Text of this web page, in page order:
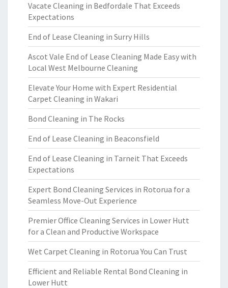
Vacate Cleaning in Bedfordale That Exceeds
Expectations
End of Lease Cleaning in Surry Hills
Ascot Vale End of Lease Cleaning Made Easy with
Local West Melbourne Cleaning
Elevate Your Home with Expert Residential
Carpet Cleaning in Wakari
Bond Cleaning in The Rocks
End of Lease Cleaning in Beaconsfield
End of Lease Cleaning in Tarneit That Exceeds
Expectations
Expert Bond Cleaning Services in Rotorua for a
Seamless Move-Out Experience
Premier Office Cleaning Services in Lower Hutt
for a Clean and Productive Workspace
Wet Carpet Cleaning in Rotorua You Can Trust
Efficient and Reliable Rental Bond Cleaning in
Lower Hutt